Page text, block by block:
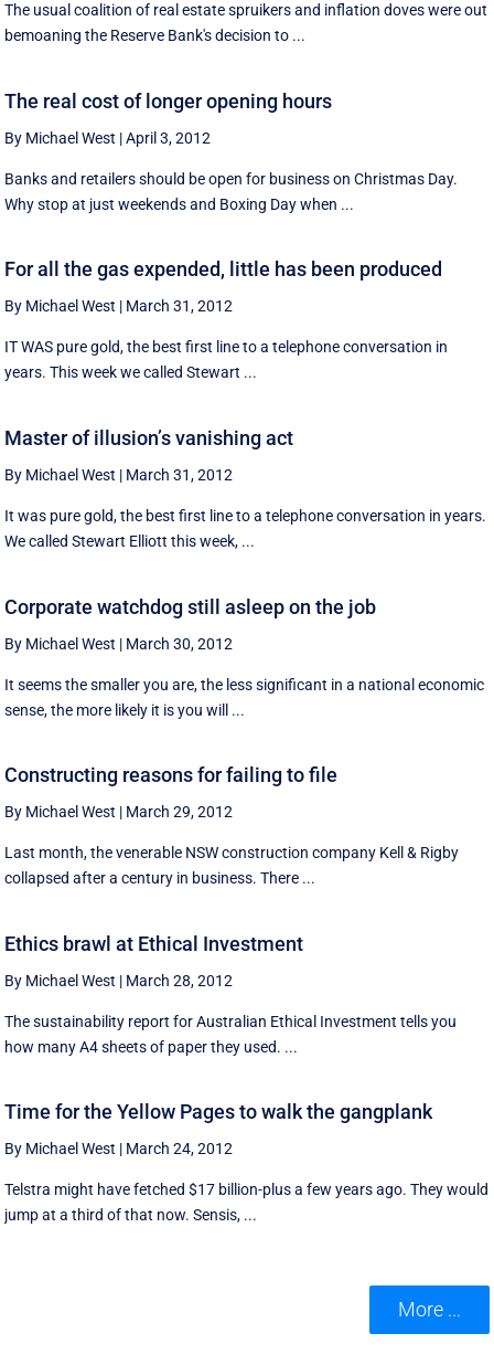
The usual coalition of real estate spruikers and inflation doves were out
bemoaning the Reserve Bank's decision to ...
The real cost of longer opening hours
By Michael West |April 3, 2012
Banks and retailers should be open for business on Christmas Day.
Why stop at just weekends and Boxing Day when ...
For all the gas expended, little has been produced
By Michael West | March 31, 2012
IT WAS pure gold, the best first line to a telephone conversation in
years. This week we called Stewart ...
Master of illusion’s vanishing act
By Michael West | March 31, 2012
It was pure gold, the best first line to a telephone conversation in years.
We called Stewart Elliott this week, ...
Corporate watchdog still asleep on the job
By Michael West | March 30, 2012
It seems the smaller you are, the less significant in a national economic
sense, the more likely it is you will ...
Constructing reasons for failing to file
By Michael West | March 29, 2012
Last month, the venerable NSW construction company Kell & Rigby
collapsed after a century in business. There ...
Ethics brawl at Ethical Investment
By Michael West | March 28, 2012
The sustainability report for Australian Ethical Investment tells you
how many A4 sheets of paper they used. ...
Time for the Yellow Pages to walk the gangplank
By Michael West | March 24, 2012
Telstra might have fetched $17 billion-plus a few years ago. They would
jump at a third of that now. Sensis, ...
More ...